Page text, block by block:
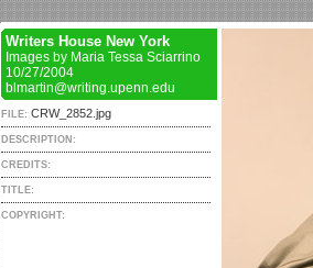
Writers House New York
Images by Maria Tessa Sciarrino
10/27/2004
blmartin@writing.upenn.edu
FILE: CRW_2852.jpg
DESCRIPTION:
CREDITS:
TITLE:
COPYRIGHT: